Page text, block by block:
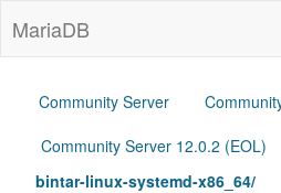
MariaDB
Community Server
Community Server 12.0.2 (EOL)
bintar-linux-systemd-x86_64/